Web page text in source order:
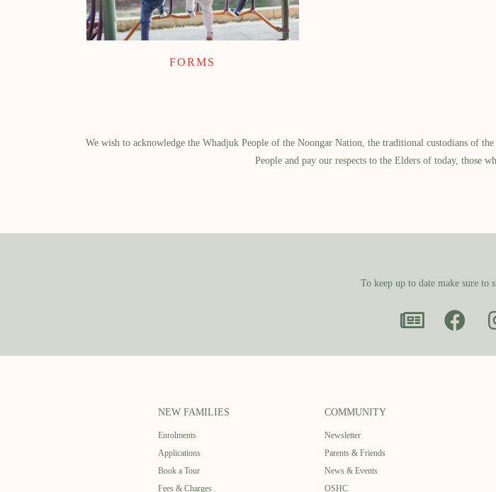
FORMS
We wish to acknowledge the Whadjuk People of the Noongar Nation, the traditional custodians of
People and pay our respects to the Elders of today, those
To keep up to date make sure
NEW FAMILIES
Enrolments
Applications
Book a Tour
Fees & Charges
COMMUNITY
Newsletter
Parents & Friends
News & Events
OSHC